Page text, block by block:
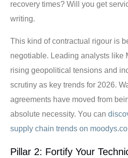
recovery times? Will you get
writing.
This kind of contractual rigour is
negotiable. Leading analysts like
rising geopolitical tensions and
scrutiny as key trends for 2026.
agreements have moved from
absolute necessity. You can
supply chain trends on
Pillar 2: Fortify Your